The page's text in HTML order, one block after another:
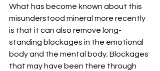
What has become known about this
misunderstood mineral more recently
is that it can also remove long-
standing blockages in the emotional
body and the mental body; Blockages
that may have been there through